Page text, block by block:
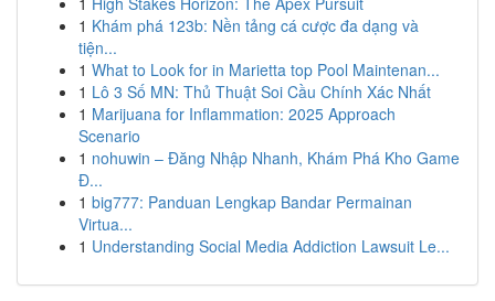
1 Khám phá 123b: Nền tảng cá cược đa dạng và
tiện...
1 What to Look for in Marietta top Pool Maintenan...
1 Lô 3 Số MN: Thủ Thuật Soi Cầu Chính Xác Nhất
1 Marijuana for Inflammation: 2025 Approach
Scenario
1 nohuwin – Đăng Nhập Nhanh, Khám Phá Kho Game
Đ...
1 big777: Panduan Lengkap Bandar Permainan
Virtua...
1 Understanding Social Media Addiction Lawsuit Le...